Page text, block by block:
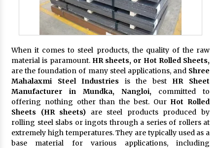
When it comes to steel products, the quality of the raw
material is paramount. HR sheets, or Hot Rolled Sheets,
are the foundation of many steel applications, and Shree
Mahalaxmi Steel Industries is the best HR Sheet
Manufacturer in Mundka, Nangloi, committed to
offering nothing other than the best. Our Hot Rolled
Sheets (HR sheets) are steel products produced by
rolling steel slabs or ingots through a series of rollers at
extremely high temperatures. They are typically used as a
base material for various applications, including